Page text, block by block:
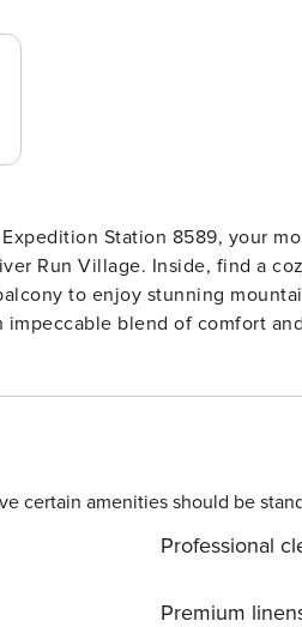
Station 8589, your
Run Village. Inside, find a
to enjoy stunning
blend of comfort
certain amenities should be
Professional
Premium